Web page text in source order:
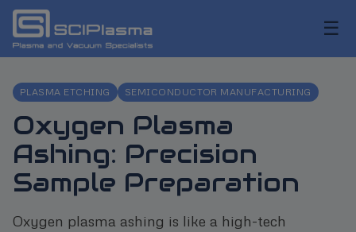
☰
PLASMA ETCHING SEMICONDUCTOR MANUFACTURING
Oxygen Plasma
Ashing: Precision
Sample Preparation
Oxygen plasma ashing is like a high-tech